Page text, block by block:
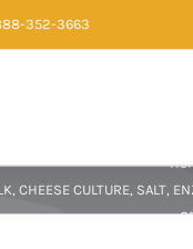
352-3663
CULTURE, SALT,